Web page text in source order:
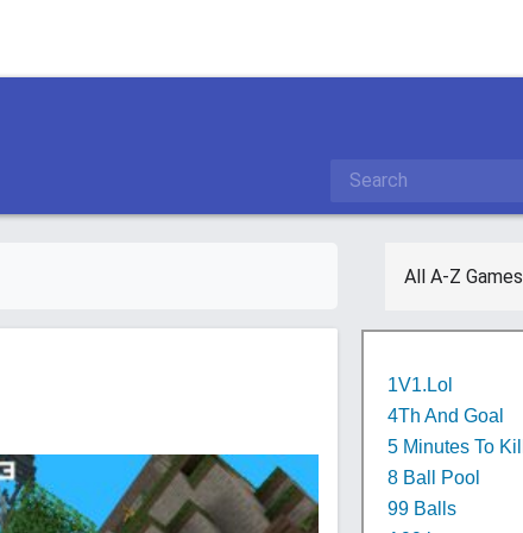
All A-Z Games